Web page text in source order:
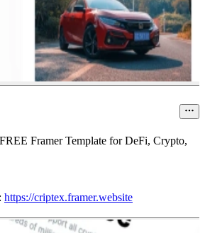
FREE Framer Template for DeFi, Crypto,
https://criptex.framer.website